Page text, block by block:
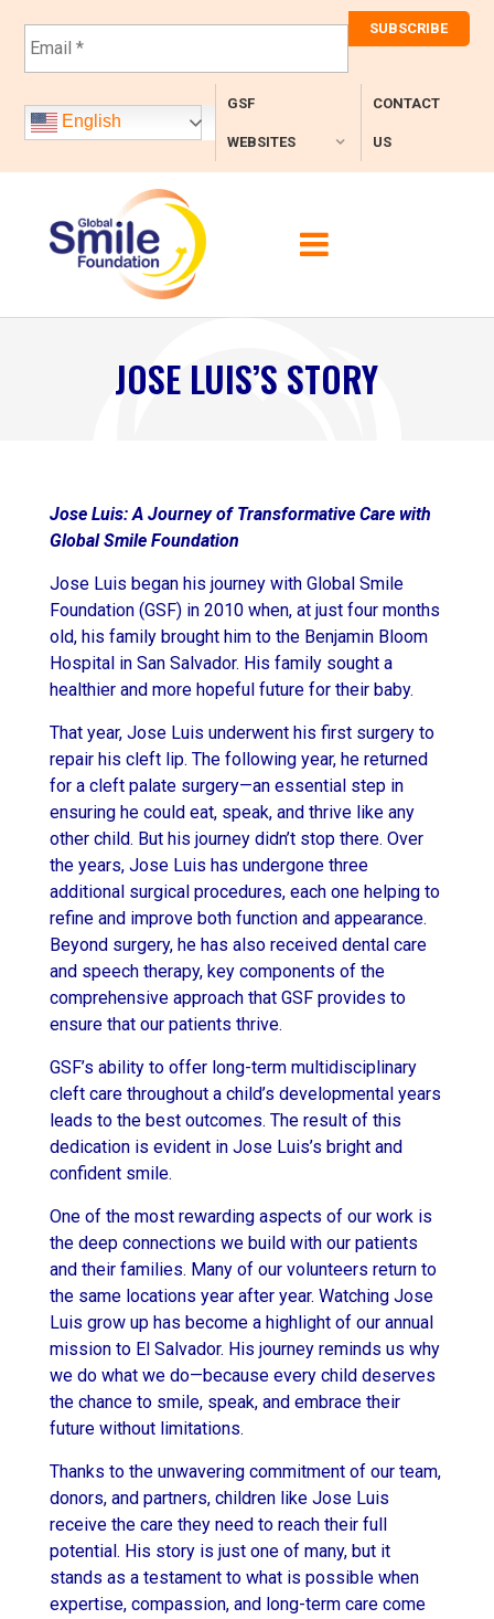
E
m
l
*
English
GSF
WEBSITES
CONTACT
US
JOSE LUIS’S STORY
Jose Luis: A Journey of Transformative Care with
Global Smile Foundation
Jose Luis began his journey with Global Smile
Foundation (GSF) in 2010 when, at just four months
old, his family brought him to the Benjamin Bloom
Hospital in San Salvador. His family sought a
healthier and more hopeful future for their baby.
That year, Jose Luis underwent his first surgery to
repair his cleft lip. The following year, he returned
for a cleft palate surgery—an essential step in
ensuring he could eat, speak, and thrive like any
other child. But his journey didn’t stop there. Over
the years, Jose Luis has undergone three
additional surgical procedures, each one helping to
refine and improve both function and appearance.
Beyond surgery, he has also received dental care
and speech therapy, key components of the
comprehensive approach that GSF provides to
ensure that our patients thrive.
GSF’s ability to offer long-term multidisciplinary
cleft care throughout a child’s developmental years
leads to the best outcomes. The result of this
dedication is evident in Jose Luis’s bright and
confident smile.
One of the most rewarding aspects of our work is
the deep connections we build with our patients
and their families. Many of our volunteers return to
the same locations year after year. Watching Jose
Luis grow up has become a highlight of our annual
mission to El Salvador. His journey reminds us why
we do what we do—because every child deserves
the chance to smile, speak, and embrace their
future without limitations.
Thanks to the unwavering commitment of our team,
donors, and partners, children like Jose Luis
receive the care they need to reach their full
potential. His story is just one of many, but it
stands as a testament to what is possible when
expertise, compassion, and long-term care come